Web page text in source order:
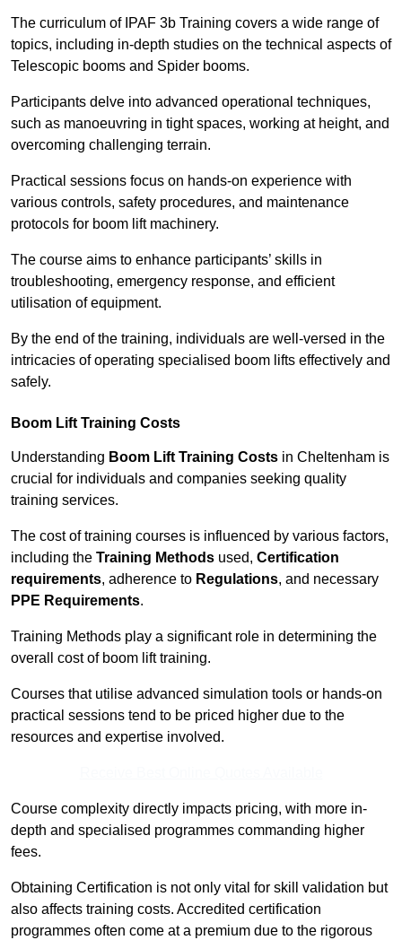
The curriculum of IPAF 3b Training covers a wide range of
topics, including in-depth studies on the technical aspects of
Telescopic booms and Spider booms.
Participants delve into advanced operational techniques,
such as manoeuvring in tight spaces, working at height, and
overcoming challenging terrain.
Practical sessions focus on hands-on experience with
various controls, safety procedures, and maintenance
protocols for boom lift machinery.
The course aims to enhance participants’ skills in
troubleshooting, emergency response, and efficient
utilisation of equipment.
By the end of the training, individuals are well-versed in the
intricacies of operating specialised boom lifts effectively and
safely.
Boom Lift Training Costs
Understanding Boom Lift Training Costs in Cheltenham is
crucial for individuals and companies seeking quality
training services.
The cost of training courses is influenced by various factors,
including the Training Methods used, Certification
requirements, adherence to Regulations, and necessary
PPE Requirements.
Training Methods play a significant role in determining the
overall cost of boom lift training.
Courses that utilise advanced simulation tools or hands-on
practical sessions tend to be priced higher due to the
resources and expertise involved.
Course complexity directly impacts pricing, with more in-
depth and specialised programmes commanding higher
fees.
Obtaining Certification is not only vital for skill validation but
also affects training costs. Accredited certification
programmes often come at a premium due to the rigorous